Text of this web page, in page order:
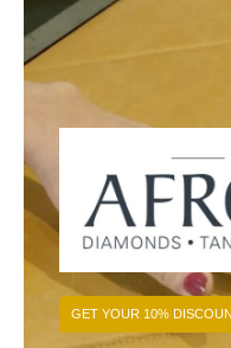
GET YOUR 10%